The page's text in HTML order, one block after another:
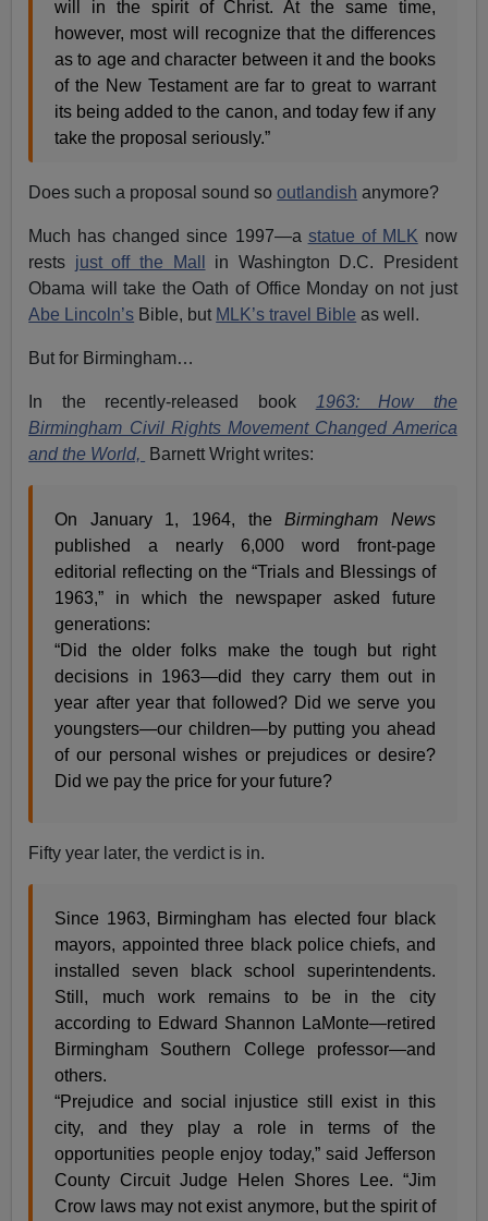
will in the spirit of Christ. At the same time,
however, most will recognize that the differences
as to age and character between it and the books
of the New Testament are far to great to warrant
its being added to the canon, and today few if any
take the proposal seriously.”
Does such a proposal sound sooutlandish anymore?
Much has changed since 1997—a statue of MLK now
rests just off the Mall
in Washington D.C. President
Obama will take the Oath of Office Monday on not just
Abe Lincoln’s Bible, but MLK’s travel Bible as well.
But for Birmingham…
In the recently-released book
1963: How the
Birmingham Civil Rights Movement Changed America
and the World,
Barnett Wright writes:
On January 1, 1964, theBirmingham News
published a nearly 6,000 word front-page
editorial reflecting on the “Trials and Blessings of
1963,” in which the newspaper asked future
generations:
“Did the older folks make the tough but right
decisions in 1963—did they carry them out in
year after year that followed? Did we serve you
youngsters—our children—by putting you ahead
of our personal wishes or prejudices or desire?
Did we pay the price for your future?
Fifty year later, the verdict is in.
Since 1963, Birmingham has elected four black
mayors, appointed three black police chiefs, and
installed seven black school superintendents.
Still, much work remains to be in the city
according to Edward Shannon LaMonte—retired
Birmingham Southern College professor—and
others.
“Prejudice and social injustice still exist in this
city, and they play a role in terms of the
opportunities people enjoy today,” said Jefferson
County Circuit Judge Helen Shores Lee. “Jim
Crow laws may not exist anymore, but the spirit of